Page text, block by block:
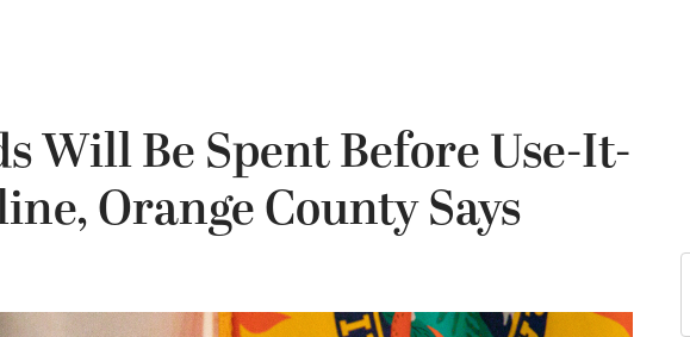
Will Be Spent Before Use-It-
Orange County Says